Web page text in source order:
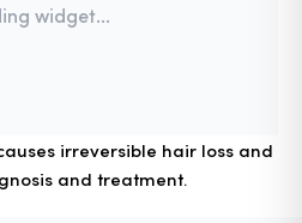
widget...
irreversible hair loss and
and treatment.